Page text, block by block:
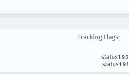
Tracking Flags:
status1.9.2
status1.9.1